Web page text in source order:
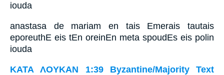
iouda
anastasa de mariam en tais Emerais tautais
eporeuthE eis tEn oreinEn meta spoudEs eis polin
iouda
ΚΑΤΑ ΛΟΥΚΑΝ 1:39 Byzantine/Majority Text